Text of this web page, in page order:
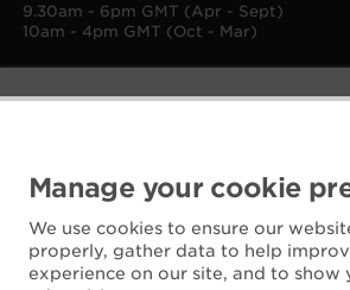
Manage your cookie
We use cookies to ensure our
properly, gather data to help
experience on our site, and to show
9.30am - 6pm GMT (Apr - Sept)
10am - 4pm GMT (Oct - Mar)